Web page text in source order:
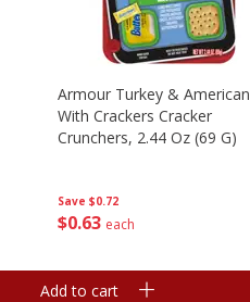
Save $0.72
$0 63 each
Armour Turkey & American
With Crackers Cracker
Crunchers, 2.44 Oz (69 G)
Add to cart